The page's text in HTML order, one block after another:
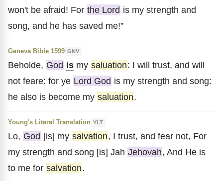
won't be afraid! For the Lord is my strength and
song, and he has saved me!”
Geneva Bible 1599 GNV
Beholde, God is my saluation: I will trust, and will
not feare: for ye Lord God is my strength and song:
he also is become my saluation.
Young's Literal Translation YLT
Lo, God [is] my salvation, I trust, and fear not, For
my strength and song [is] Jah Jehovah, And He is
to me for salvation.